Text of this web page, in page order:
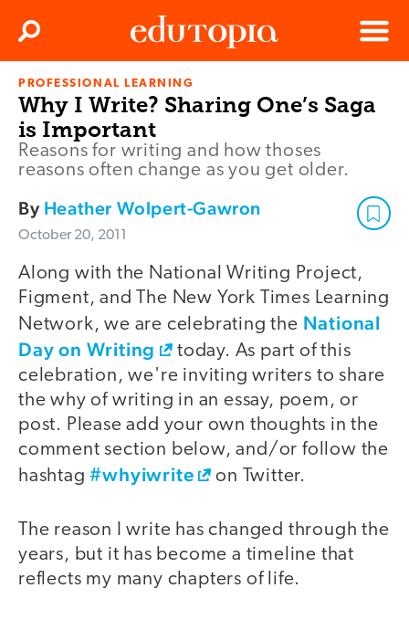
Edutopia
Menu
Search
PROFESSIONAL LEARNING
Why I Write? Sharing One’s Saga
is Important
Reasons for writing and how thoses
reasons often change as you get older.
By Heather Wolpert-Gawron
October 20, 2011
Along with the National Writing Project,
Figment, and The New York Times Learning
Network, we are celebrating the National
Day on Writing
today. As part of this
celebration, we're inviting writers to share
the why of writing in an essay, poem, or
post. Please add your own thoughts in the
comment section below, and/or follow the
hashtag#whyiwrite on Twitter.
The reason I write has changed through the
years, but it has become a timeline that
reflects my many chapters of life.